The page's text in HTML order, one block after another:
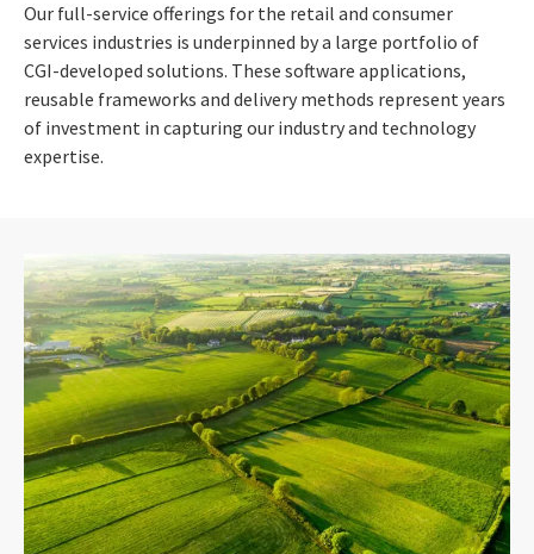
Our full-service offerings for the retail and consumer
services industries is underpinned by a large portfolio of
CGI-developed solutions. These software applications,
reusable frameworks and delivery methods represent years
of investment in capturing our industry and technology
expertise.